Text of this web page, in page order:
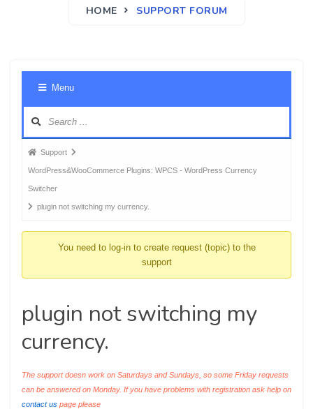
HOME SUPPORT FORUM
Menu
Forum
breadcrumbs
-
You
Support
WordPress&WooCommerce Plugins: WPCS - WordPress Currency
Switcher
plugin not switching my currency.
You need to log-in to create request (topic) to the
support
plugin not switching my
currency.
The support doesn work on Saturdays and Sundays, so some Friday requests
can be answered on Monday. If you have problems with registration ask help on
contact us page please